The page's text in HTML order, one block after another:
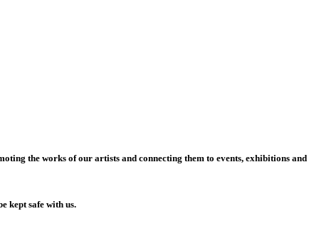
the works of our artists and connecting them to events, exhibitions and
kept safe with us.